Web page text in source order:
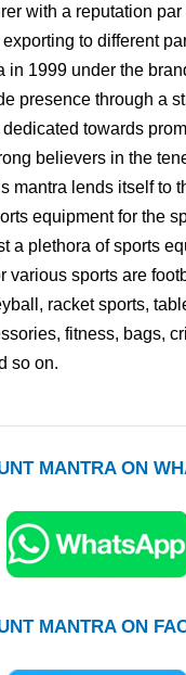
with a reputation
to different
in 1999 under the
presence through a
towards
believers in the
mantra lends itself to
equipment for the
a plethora of sports
various sports are
racket sports,
fitness, bags,
so on.
MANTRA ON
MANTRA ON